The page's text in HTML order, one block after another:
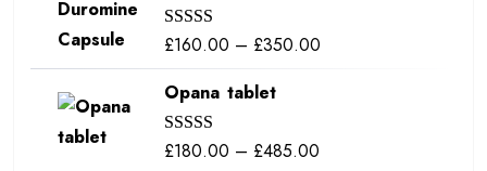
Rated5.00
out of 5
£160.00 – £350.00Price
Opana tablet
Rated5.00
£180.00 – £485.00Price